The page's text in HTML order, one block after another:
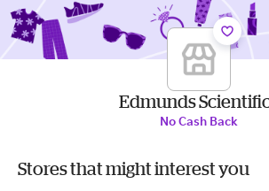
Edmunds
No Cash Back
Stores that might interest you